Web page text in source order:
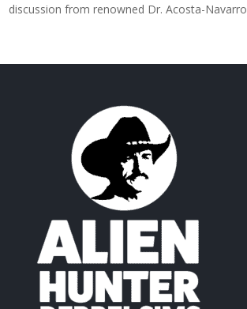
discussion from renowned Dr. Acosta-Navarro